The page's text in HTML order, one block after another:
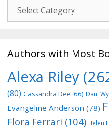
Authors with Most
Alexa Riley
(80) Cassandra Dee (66) Dani
Evangeline Anderson (78)
Flora Ferrari (104) Helen